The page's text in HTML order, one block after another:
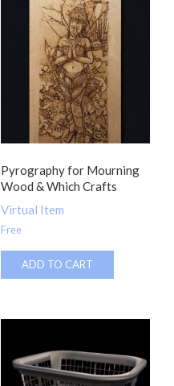
Pyrography for Mourning
Wood & Which Crafts
Virtual Item
Free
ADD TO CART